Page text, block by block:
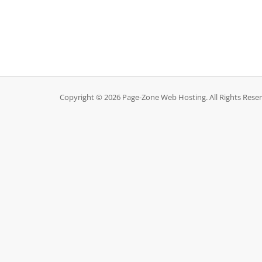
Copyright © 2026 Page-Zone Web Hosting. All Rights